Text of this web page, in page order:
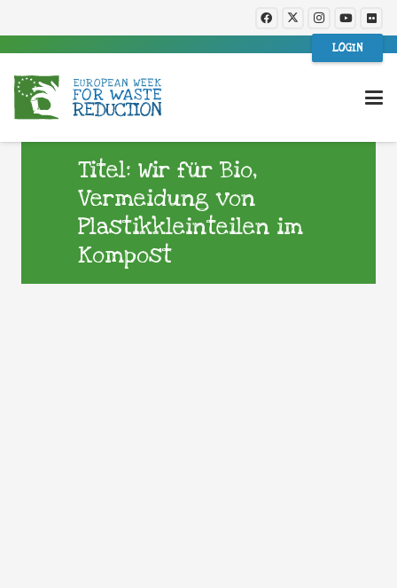
LOGIN
Titel: Wir für Bio,
Vermeidung von
Plastikkleinteilen im
Kompost